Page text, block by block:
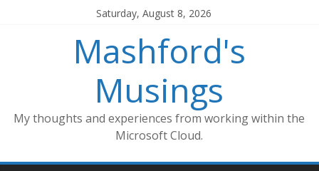
Saturday, August 8, 2026
Mashford's
Musings
My thoughts and experiences from working within the
Microsoft Cloud.